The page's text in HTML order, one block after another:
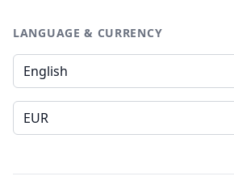
LANGUAGE & CURRENCY
Language
Currency